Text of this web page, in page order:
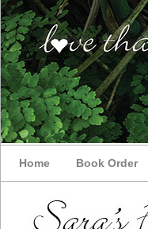
Home Book Order